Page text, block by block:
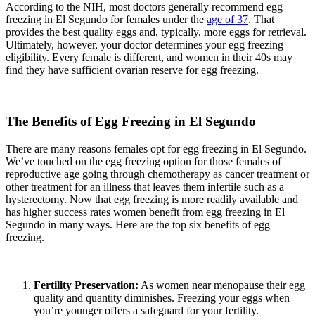
According to the NIH, most doctors generally recommend egg
freezing in El Segundo for females under the age of 37. That
provides the best quality eggs and, typically, more eggs for retrieval.
Ultimately, however, your doctor determines your egg freezing
eligibility. Every female is different, and women in their 40s may
find they have sufficient ovarian reserve for egg freezing.
The Benefits of Egg Freezing in El Segundo
There are many reasons females opt for egg freezing in El Segundo.
We’ve touched on the egg freezing option for those females of
reproductive age going through chemotherapy as cancer treatment or
other treatment for an illness that leaves them infertile such as a
hysterectomy. Now that egg freezing is more readily available and
has higher success rates women benefit from egg freezing in El
Segundo in many ways. Here are the top six benefits of egg
freezing.
Fertility Preservation: As women near menopause their egg
quality and quantity diminishes. Freezing your eggs when
you’re younger offers a safeguard for your fertility.